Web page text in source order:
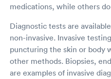
medications, while others
Diagnostic tests are
non-invasive. Invasive
puncturing the skin or body
other methods. Biopsies,
are examples of invasive